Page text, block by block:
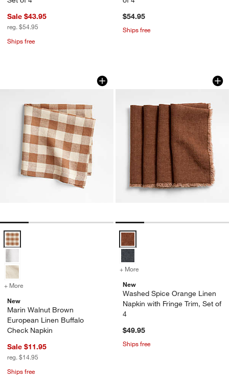
Sale $43.95
reg. $54.95
Ships free
$54.95
Ships free
Marin Walnut Brown European Linen
Carousel showing item 1 through 1 of 4
Marin Walnut Brown European Linen Buffalo Check Napkin Options
+ More
for Marin Walnut Brown European Linen Buffalo Check Napkin
New
Marin Walnut Brown
European Linen Buffalo
Check Napkin
Sale $11.95
reg. $14.95
Ships free
Washed Spice
Carousel showing item 1 through
Washed Spice Orange Linen
+ More
New
Washed Spice Orange Linen
Napkin with Fringe Trim, Set of
4
$49.95
Ships free